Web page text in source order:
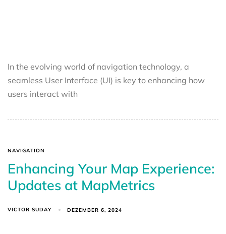
In the evolving world of navigation technology, a
seamless User Interface (UI) is key to enhancing how
users interact with
NAVIGATION
Enhancing Your Map Experience:
Updates at MapMetrics
VICTOR SUDAY DEZEMBER 6, 2024